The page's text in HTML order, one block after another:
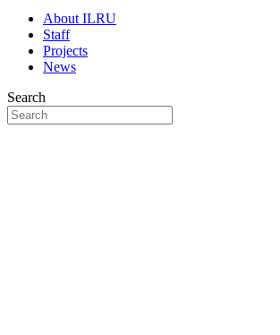
About ILRU
Staff
Projects
News
Search